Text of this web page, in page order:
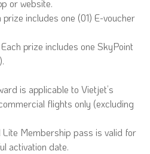
or website.
includes one (01) E-voucher
prize includes one SkyPoint
is applicable to Vietjet’s
flights only (excluding
Lite Membership pass is valid for
activation date.